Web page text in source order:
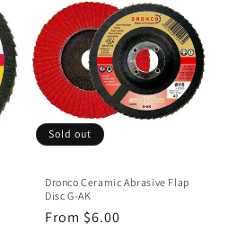
Sold out
Dronco Ceramic Abrasive Flap
Disc G-AK
Regular
From $6.00